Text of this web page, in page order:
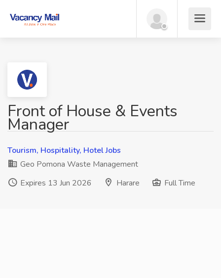
Front of House & Events
Manager
Tourism, Hospitality, Hotel Jobs
Geo Pomona Waste Management
Expires 13 Jun 2026
Harare Full Time